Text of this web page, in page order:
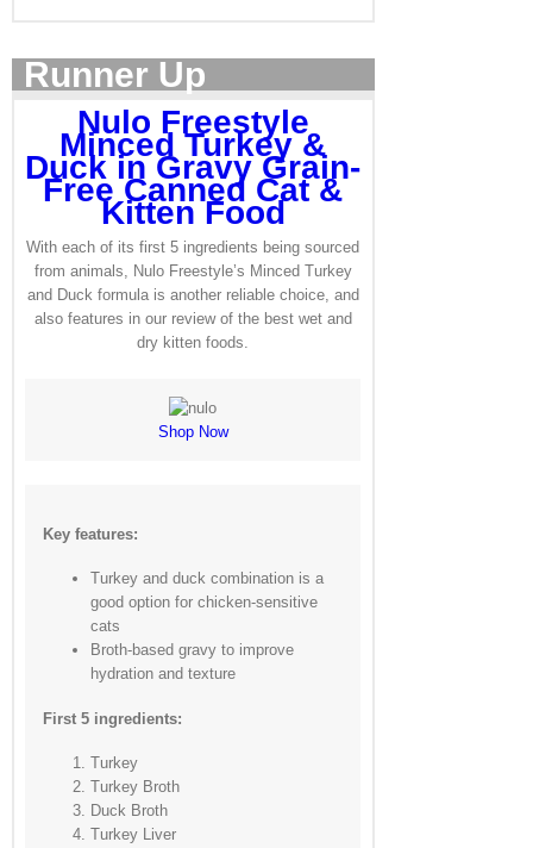
Runner Up
Nulo Freestyle
Minced Turkey &
Duck in Gravy Grain-
Free Canned Cat &
Kitten Food
With each of its first 5 ingredients being sourced
from animals, Nulo Freestyle’s Minced Turkey
and Duck formula is another reliable choice, and
also features in our review of the best wet and
dry kitten foods.
Shop Now
Key features:
Turkey and duck combination is a
good option for chicken-sensitive
cats
Broth-based gravy to improve
hydration and texture
First 5 ingredients:
Turkey
Turkey Broth
Duck Broth
Turkey Liver